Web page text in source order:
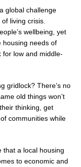
global challenge
living crisis.
wellbeing, yet
housing needs of
for low and middle-
gridlock? There’s no
old things won’t
thinking, get
communities while
that a local housing
to economic and